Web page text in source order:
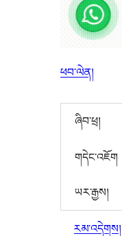
ཕབ་ལེན།
ཞིབ་ཕྲ།
གདེང་འཇོག
ཡར་རྒྱས།
རམ་འདེགས།